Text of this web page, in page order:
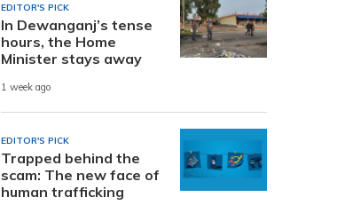
EDITOR'S PICK
In Dewanganj’s tense
hours, the Home
Minister stays away
1 week ago
EDITOR'S PICK
Trapped behind the
scam: The new face of
human trafficking